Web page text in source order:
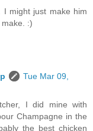
I might just make him
:)
Tue Mar 09,
I did mine with
Champagne in the
the best chicken